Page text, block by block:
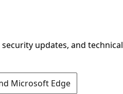
updates, and technical
Microsoft Edge